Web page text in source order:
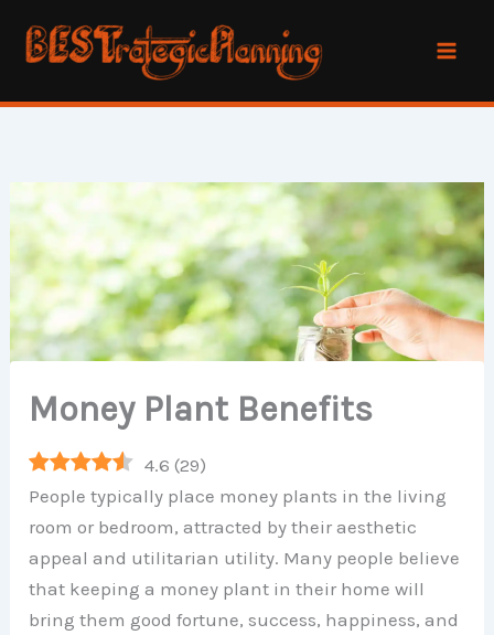
Money Plant Benefits
4.6 (29)
People typically place money plants in the living
room or bedroom, attracted by their aesthetic
appeal and utilitarian utility. Many people believe
that keeping a money plant in their home will
bring them good fortune, success, happiness, and